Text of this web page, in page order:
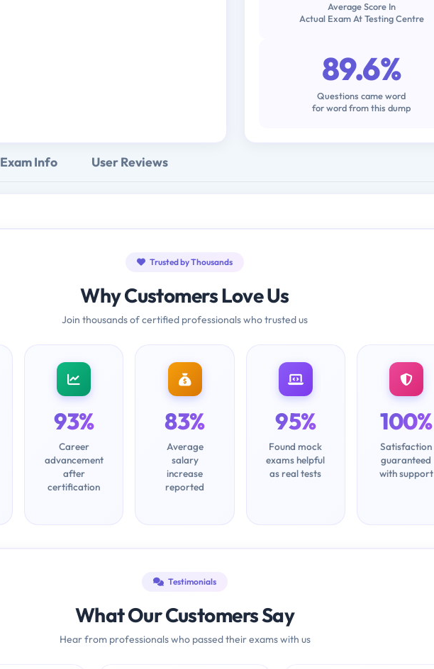
Average Score In
Actual Exam At Testing Centre
89.6%
Questions came word
for word from this dump
Exam Info User Reviews
Trusted by Thousands
Why Customers Love Us
Join thousands of certified professionals who trusted us
93%
Career
advancement
after
certification
83%
Average
salary
increase
reported
95%
Found mock
exams helpful
as real tests
100%
Satisfaction
guaranteed
with support
Testimonials
What Our Customers Say
Hear from professionals who passed their exams with us